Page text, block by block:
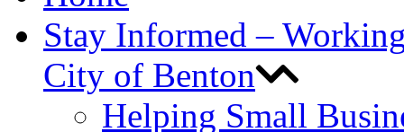
Stay Informed –
City of Benton
Helping Small